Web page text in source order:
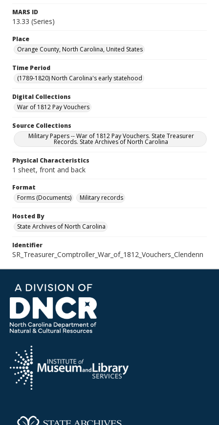
MARS ID
13.33 (Series)
Place
Orange County, North Carolina, United States
Time Period
(1789-1820) North Carolina's early statehood
Digital Collections
War of 1812 Pay Vouchers
Source Collections
Military Papers -- War of 1812 Pay Vouchers. State Treasurer
Records. State Archives of North Carolina
Physical Characteristics
1 sheet, front and back
Format
Forms (Documents)
Military records
Hosted By
State Archives of North Carolina
Identifier
SR_Treasurer_Comptroller_War_of_1812_Vouchers_Clendenn